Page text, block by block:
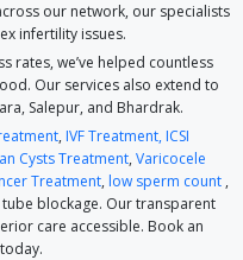
our network, our specialists
infertility issues.
rates, we’ve helped countless
Our services also extend to
Salepur, and Bhardrak.
, IVF Treatment, ICSI
Cysts Treatment, Varicocele
Treatment, low sperm count,
blockage. Our transparent
care accessible. Book an